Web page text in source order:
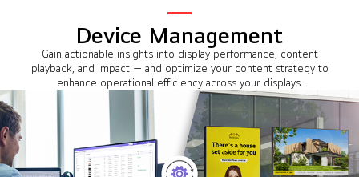
Device Management
Gain actionable insights into display performance, content
playback, and impact — and optimize your content strategy to
enhance operational efficiency across your displays.